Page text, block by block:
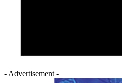
- Advertisement -